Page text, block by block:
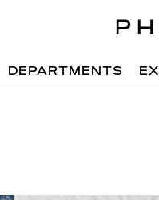
DEPARTMENTS